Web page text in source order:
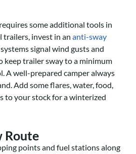
some additional tools in
invest in an anti-sway
signal wind gusts and
keep trailer sway to a minimum
A well-prepared camper always
Add some flares, water, food,
to your stock for a winterized
Route
points and fuel stations along